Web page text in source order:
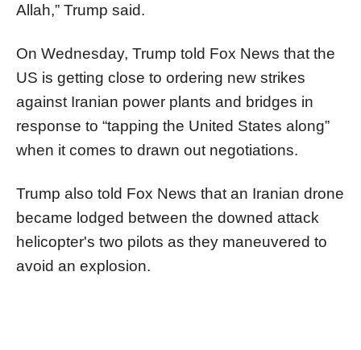
Allah,” Trump said.
On Wednesday, Trump told Fox News that the
US is getting close to ordering new strikes
against Iranian power plants and bridges in
response to “tapping the United States along”
when it comes to drawn out negotiations.
Trump also told Fox News that an Iranian drone
became lodged between the downed attack
helicopter's two pilots as they maneuvered to
avoid an explosion.